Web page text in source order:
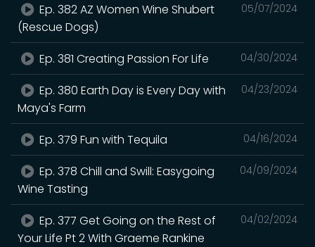
05/07/2024
Ep. 382 AZ Women Wine Shubert
(Rescue Dogs)
04/30/2024
Ep. 381 Creating Passion For Life
04/23/2024
Ep. 380 Earth Day is Every Day with
Maya's Farm
04/16/2024
Ep. 379 Fun with Tequila
04/09/2024
Ep. 378 Chill and Swill: Easygoing
Wine Tasting
04/02/2024
Ep. 377 Get Going on the Rest of
Your Life Pt 2 With Graeme Rankine